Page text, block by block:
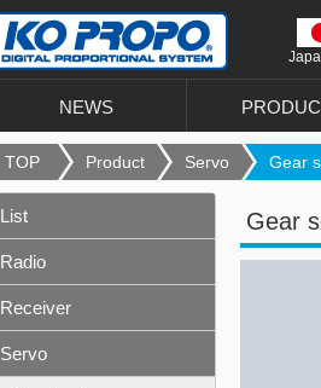
NEWS
TOP Product Servo Gear
Gear
List
Radio
Receiver
Servo